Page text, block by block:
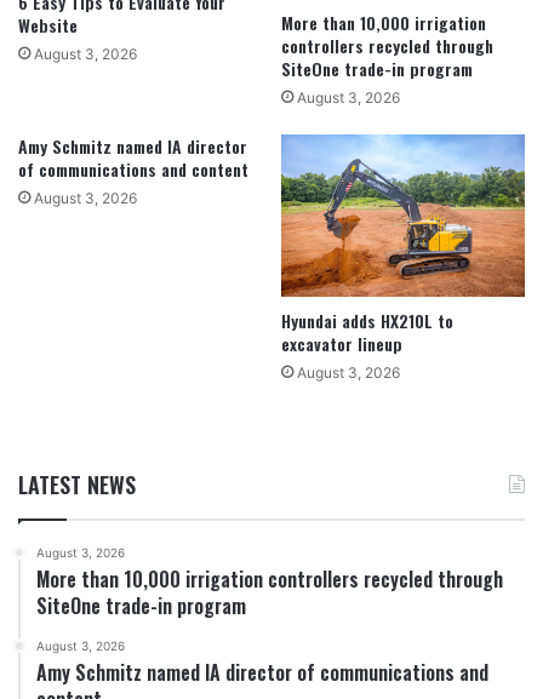
Website
August 3, 2026
More than 10,000 irrigation
controllers recycled through
SiteOne trade-in program
August 3, 2026
Amy Schmitz named IA director
of communications and content
August 3, 2026
Hyundai adds HX210L to
excavator lineup
August 3, 2026
LATEST NEWS
August 3, 2026
More than 10,000 irrigation controllers recycled through
SiteOne trade-in program
August 3, 2026
Amy Schmitz named IA director of communications and